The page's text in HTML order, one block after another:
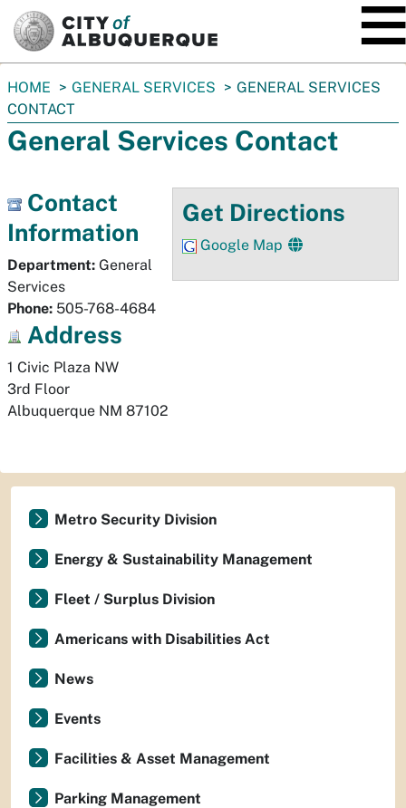
You
are
here:
HOME GENERAL SERVICES
GENERAL SERVICES
CONTACT
General Services Contact
Get Directions
Google Map
Contact
Information
Department: General
Services
Phone: 505-768-4684
Address
1 Civic Plaza NW
3rd Floor
Albuquerque NM 87102
Metro Security Division
Energy & Sustainability Management
Fleet / Surplus Division
Americans with Disabilities Act
News
Events
Facilities & Asset Management
Parking Management